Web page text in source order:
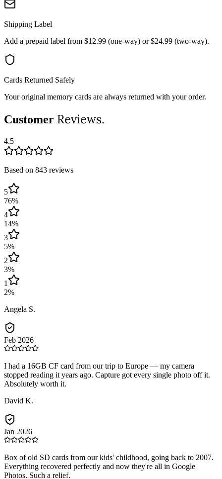
Shipping Label
Add a prepaid label from $12.99 (one-way) or $24.99 (two-way).
Cards Returned Safely
Your original memory cards are always returned with your order.
Customer Reviews.
4.5
Based on 843 reviews
5
76%
4
14%
3
5%
2
3%
1
2%
Angela S.
Feb 2026
I had a 16GB CF card from our trip to Europe — my camera
stopped reading it years ago. Capture got every single photo off it.
Absolutely worth it.
David K.
Jan 2026
Box of old SD cards from our kids' childhood, going back to 2007.
Everything recovered perfectly and now they're all in Google
Photos. Such a relief.